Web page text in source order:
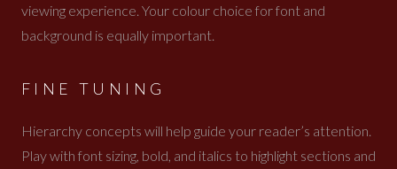
viewing experience. Your colour choice for font and
background is equally important.
FINE TUNING
Hierarchy concepts will help guide your reader’s attention.
Play with font sizing, bold, and italics to highlight sections and